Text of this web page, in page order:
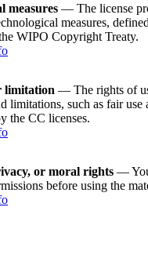
measures — The license
measures,
WIPO Copyright Treaty.
limitation — The rights of
limitations, such as fair use
the CC licenses.
or moral rights —
before using the